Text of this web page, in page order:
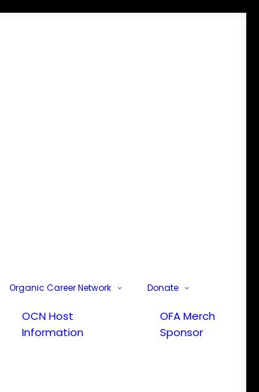
Organic Career Network
OCN Host
Information
Donate
OFA Merch
Sponsor